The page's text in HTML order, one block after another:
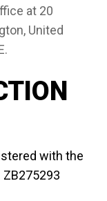
at 20
United
with the
ZB275293